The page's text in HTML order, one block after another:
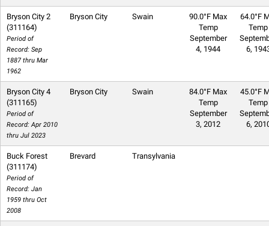
Bryson City 2
(311164)
Period of
Record: Sep
1887 thru Mar
1962
Bryson City Swain
90.0°F Max
Temp
September
4, 1944
64.0°F
Temp
6,
Bryson City 4
(311165)
Period of
Record: Apr 2010
thru Jul 2023
Bryson City Swain
84.0°F Max
Temp
September
3, 2012
45.0°F
Temp
6,
Buck Forest
(311174)
Period of
Record: Jan
1959 thru Oct
2008
Brevard Transylvania